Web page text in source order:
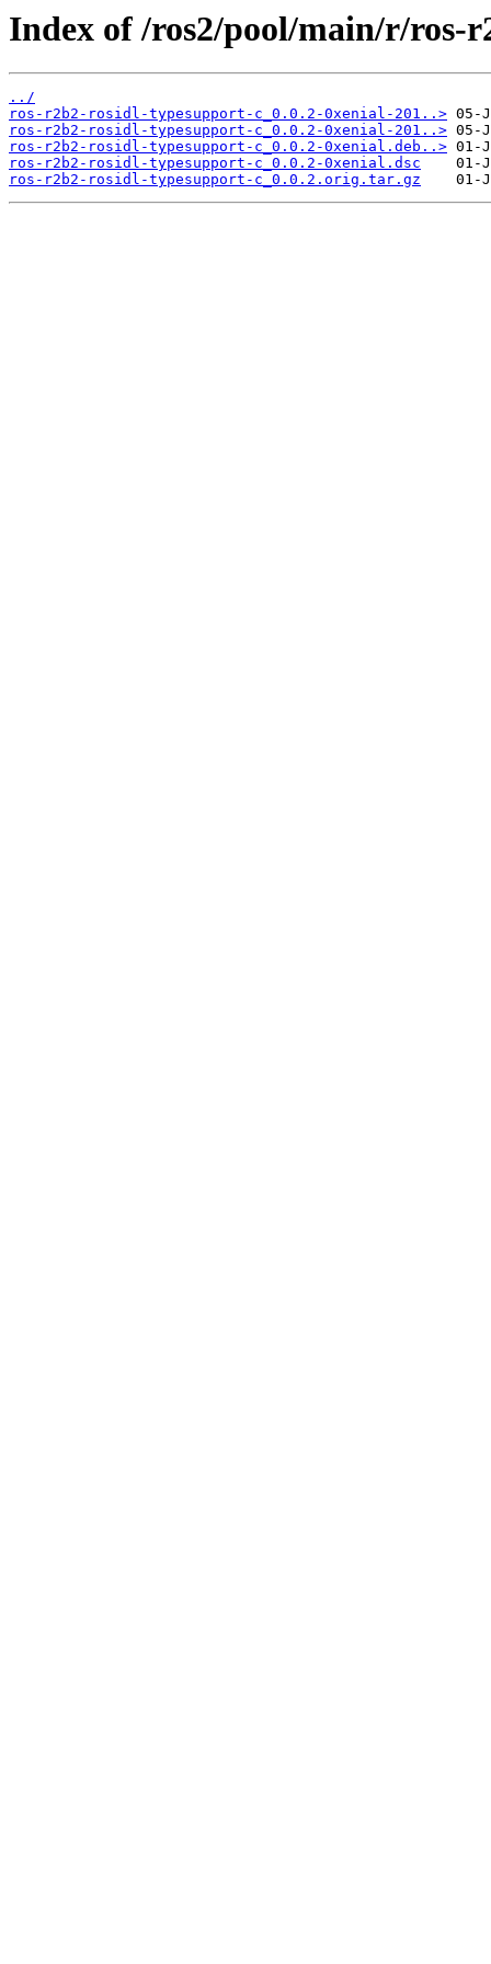
Index of /ros2/pool/main/r/ros-
../
ros-r2b2-rosidl-typesupport-c_0.0.2-0xenial-201..>
ros-r2b2-rosidl-typesupport-c_0.0.2-0xenial-201..>
ros-r2b2-rosidl-typesupport-c_0.0.2-0xenial.deb..>
ros-r2b2-rosidl-typesupport-c_0.0.2-0xenial.dsc
ros-r2b2-rosidl-typesupport-c_0.0.2.orig.tar.gz